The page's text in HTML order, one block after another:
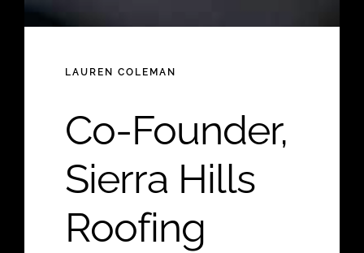
LAUREN COLEMAN
Co-Founder,
Sierra Hills
Roofing